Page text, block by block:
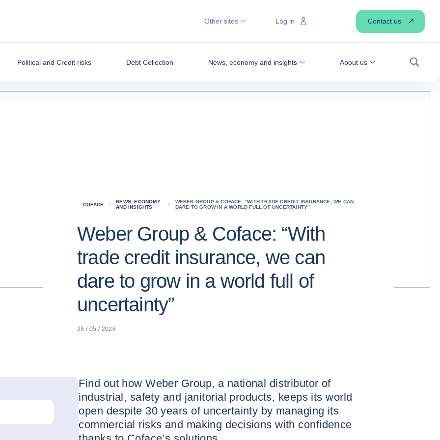
Political and Credit risks Debt Collection News, economy and insights About us
Search
Other sites Log in Contact us
COFACE
NEWS, ECONOMY
AND INSIGHTS
WEBER GROUP & COFACE: “WITH TRADE CREDIT INSURANCE, WE CAN
DARE TO GROW IN A WORLD FULL OF UNCERTAINTY”
Weber Group & Coface: “With
trade credit insurance, we can
dare to grow in a world full of
uncertainty”
25 / 05 / 2026
Find out how Weber Group, a national distributor of
industrial, safety and janitorial products, keeps its world
open despite 30 years of uncertainty by managing its
commercial risks and making decisions with confidence